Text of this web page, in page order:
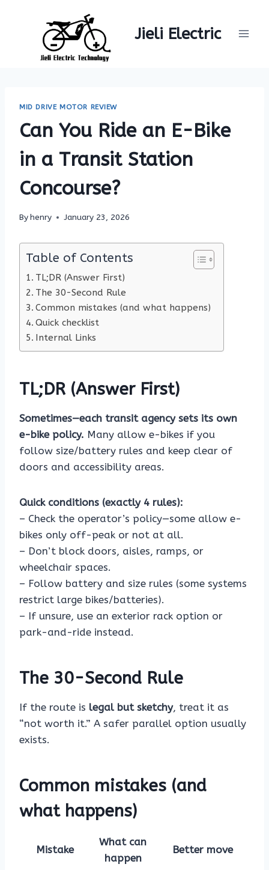
Jieli Electric
MID DRIVE MOTOR REVIEW
Can You Ride an E-Bike
in a Transit Station
Concourse?
Byhenry January 23, 2026
Table of Contents
TL;DR (Answer First)
The 30-Second Rule
Common mistakes (and what happens)
Quick checklist
Internal Links
TL;DR (Answer First)
Sometimes—each transit agency sets its own
e-bike policy. Many allow e-bikes if you
follow size/battery rules and keep clear of
doors and accessibility areas.
Quick conditions (exactly 4 rules):
– Check the operator’s policy—some allow e-
bikes only off-peak or not at all.
– Don’t block doors, aisles, ramps, or
wheelchair spaces.
– Follow battery and size rules (some systems
restrict large bikes/batteries).
– If unsure, use an exterior rack option or
park-and-ride instead.
The 30-Second Rule
If the route is legal but sketchy, treat it as
“not worth it.” A safer parallel option usually
exists.
Common mistakes (and
what happens)
Mistake
What can
happen
Better move